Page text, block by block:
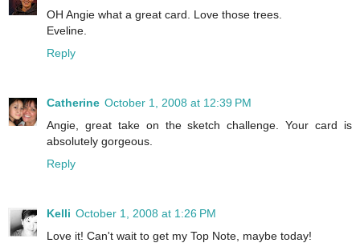
OH Angie what a great card. Love those trees.
Eveline.
Reply
Catherine October 1, 2008 at 12:39 PM
Angie, great take on the sketch challenge. Your card is
absolutely gorgeous.
Reply
Kelli October 1, 2008 at 1:26 PM
Love it! Can't wait to get my Top Note, maybe today!